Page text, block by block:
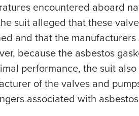
encountered aboard
suit alleged that these
and that the
because the asbestos
performance, the suit
of the valves and
associated with